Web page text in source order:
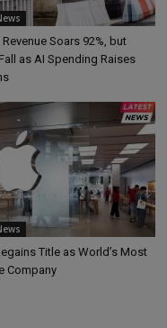
Soars 92%, but
as AI Spending Raises
Title as World’s Most
Company